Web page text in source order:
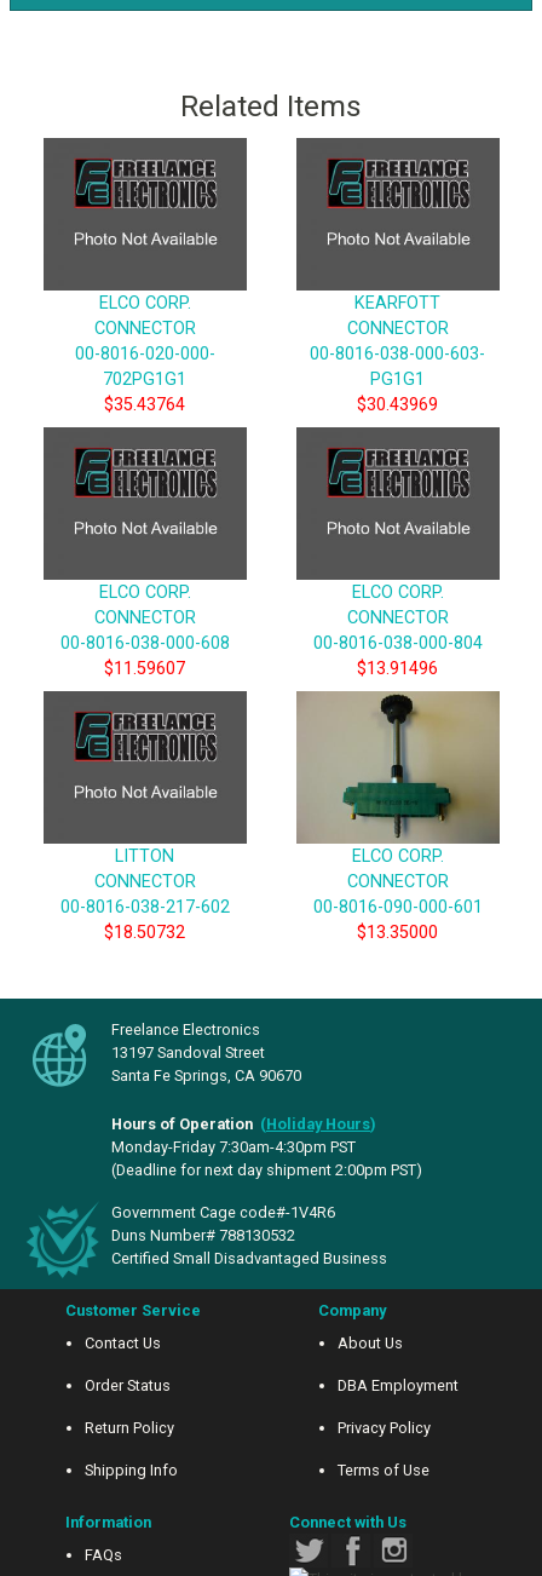
Related Items
ELCO CORP.
CONNECTOR
00-8016-020-000-
702PG1G1
$35.43764
KEARFOTT
CONNECTOR
00-8016-038-000-603-
PG1G1
$30.43969
ELCO CORP.
CONNECTOR
00-8016-038-000-608
$11.59607
ELCO CORP.
CONNECTOR
00-8016-038-000-804
$13.91496
LITTON
CONNECTOR
00-8016-038-217-602
$18.50732
ELCO CORP.
CONNECTOR
00-8016-090-000-601
$13.35000
Freelance Electronics
13197 Sandoval Street
Santa Fe Springs, CA 90670
Hours of Operation (Holiday Hours)
Monday-Friday 7:30am-4:30pm PST
(Deadline for next day shipment 2:00pm PST)
Government Cage code#-1V4R6
Duns Number# 788130532
Certified Small Disadvantaged Business
Customer Service
Contact Us
Order Status
Return Policy
Shipping Info
Company
About Us
DBA Employment
Privacy Policy
Terms of Use
Information
FAQs
Connect with Us